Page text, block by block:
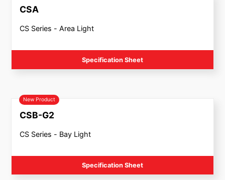
CSA
CS Series - Area Light
Specification Sheet
New Product
CSB-G2
CS Series - Bay Light
Specification Sheet